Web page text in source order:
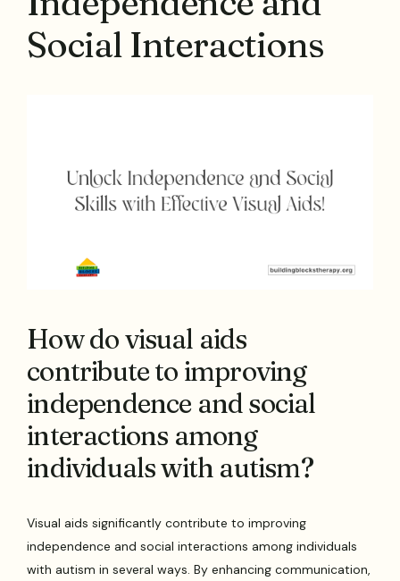
Social Interactions
How do visual aids
contribute to improving
independence and social
interactions among
individuals with autism?
Visual aids significantly contribute to improving
independence and social interactions among individuals
with autism in several ways. By enhancing communication,